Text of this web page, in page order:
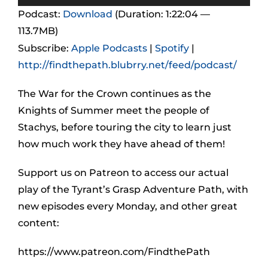
Player
Podcast: Download (Duration: 1:22:04 —
113.7MB)
Subscribe: Apple Podcasts | Spotify |
http://findthepath.blubrry.net/feed/podcast/
The War for the Crown continues as the
Knights of Summer meet the people of
Stachys, before touring the city to learn just
how much work they have ahead of them!
Support us on Patreon to access our actual
play of the Tyrant’s Grasp Adventure Path, with
new episodes every Monday, and other great
content:
https://www.patreon.com/FindthePath